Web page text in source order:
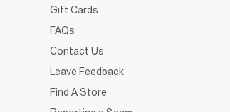
Gift Cards
FAQs
Contact Us
Leave Feedback
Find A Store